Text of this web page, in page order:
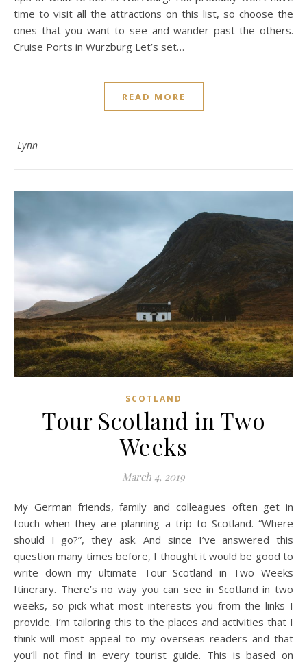
time to visit all the attractions on this list, so choose the
ones that you want to see and wander past the others.
Cruise Ports in Wurzburg Let’s set…
READ MORE
Lynn
SCOTLAND
Tour Scotland in Two
Weeks
March 4, 2019
My German friends, family and colleagues often get in
touch when they are planning a trip to Scotland. “Where
should I go?”, they ask. And since I’ve answered this
question many times before, I thought it would be good to
write down my ultimate Tour Scotland in Two Weeks
Itinerary. There’s no way you can see in Scotland in two
weeks, so pick what most interests you from the links I
provide. I’m tailoring this to the places and activities that I
think will most appeal to my overseas readers and that
you’ll not find in every tourist guide. This is based on